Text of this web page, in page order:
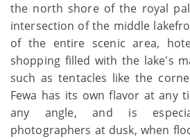
the north shore of the royal
intersection of the middle
of the entire scenic area,
shopping filled with the lake's
such as tentacles like the
Fewa has its own flavor at any
any angle, and is
photographers at dusk, when